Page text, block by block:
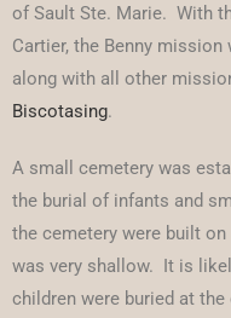
of Sault Ste. Marie. With
Cartier, the Benny
along with all other
Biscotasing.
A small cemetery was
the burial of infants and
the cemetery were built
was very shallow. It is
children were buried at